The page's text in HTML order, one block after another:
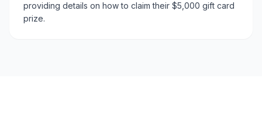
providing details on how to claim their $5,000 gift card
prize.